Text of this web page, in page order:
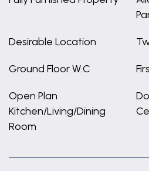
Desirable Location
Ground Floor W.C
Open Plan
Kitchen/Living/Dining
Room